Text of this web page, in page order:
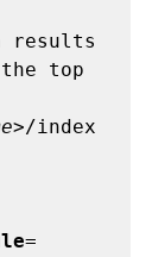
results
top
>/index
=